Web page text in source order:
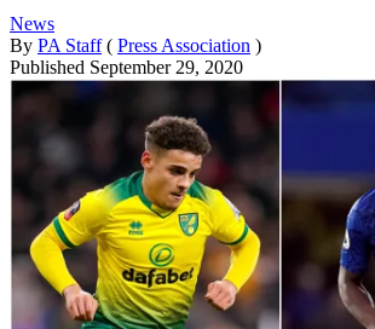
News
By PA Staff ( Press Association )
Published September 29, 2020